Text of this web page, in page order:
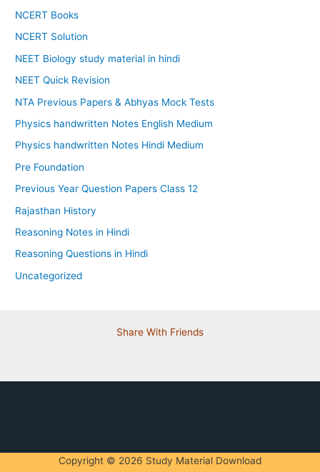
NCERT Books
NCERT Solution
NEET Biology study material in hindi
NEET Quick Revision
NTA Previous Papers & Abhyas Mock Tests
Physics handwritten Notes English Medium
Physics handwritten Notes Hindi Medium
Pre Foundation
Previous Year Question Papers Class 12
Rajasthan History
Reasoning Notes in Hindi
Reasoning Questions in Hindi
Uncategorized
Share With Friends
Copyright © 2026 Study Material Download